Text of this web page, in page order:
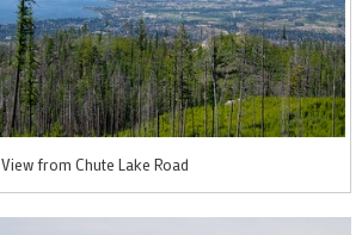
View from Chute Lake Road